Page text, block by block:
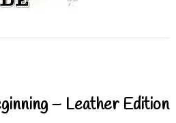
– Leather Edition